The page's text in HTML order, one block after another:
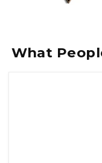
What